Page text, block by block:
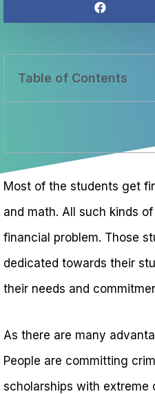
Table of Contents
Most of the students get
and math. All such kinds
financial problem. Those
dedicated towards their
their needs and
As there are many
People are committing
scholarships with extreme